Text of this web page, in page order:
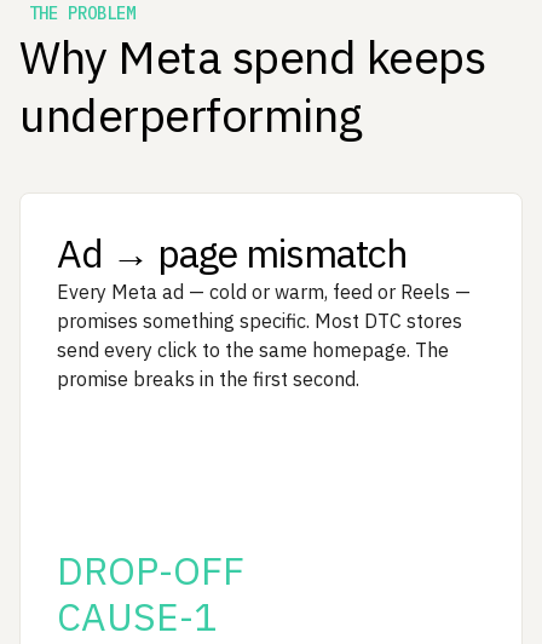
THE PROBLEM
Why Meta spend keeps
underperforming
Ad → page mismatch
Every Meta ad — cold or warm, feed or Reels —
promises something specific. Most DTC stores
send every click to the same homepage. The
promise breaks in the first second.
DROP-OFF
CAUSE-1